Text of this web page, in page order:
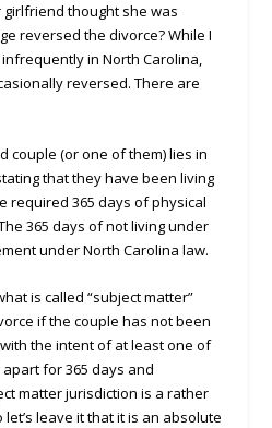
girlfriend thought she was
reversed the divorce? While I
in North Carolina,
reversed. There are
couple (or one of them) lies in
that they have been living
required 365 days of physical
365 days of not living under
under North Carolina law.
is called “subject matter”
if the couple has not been
the intent of at least one of
for 365 days and
matter jurisdiction is a rather
leave it that it is an absolute